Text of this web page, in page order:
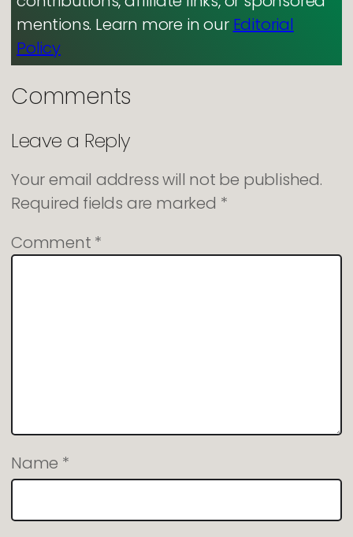
mentions. Learn more in our Editorial
Policy
Comments
Leave a Reply
Your email address will not be published.
Required fields are marked *
Comment *
Name *